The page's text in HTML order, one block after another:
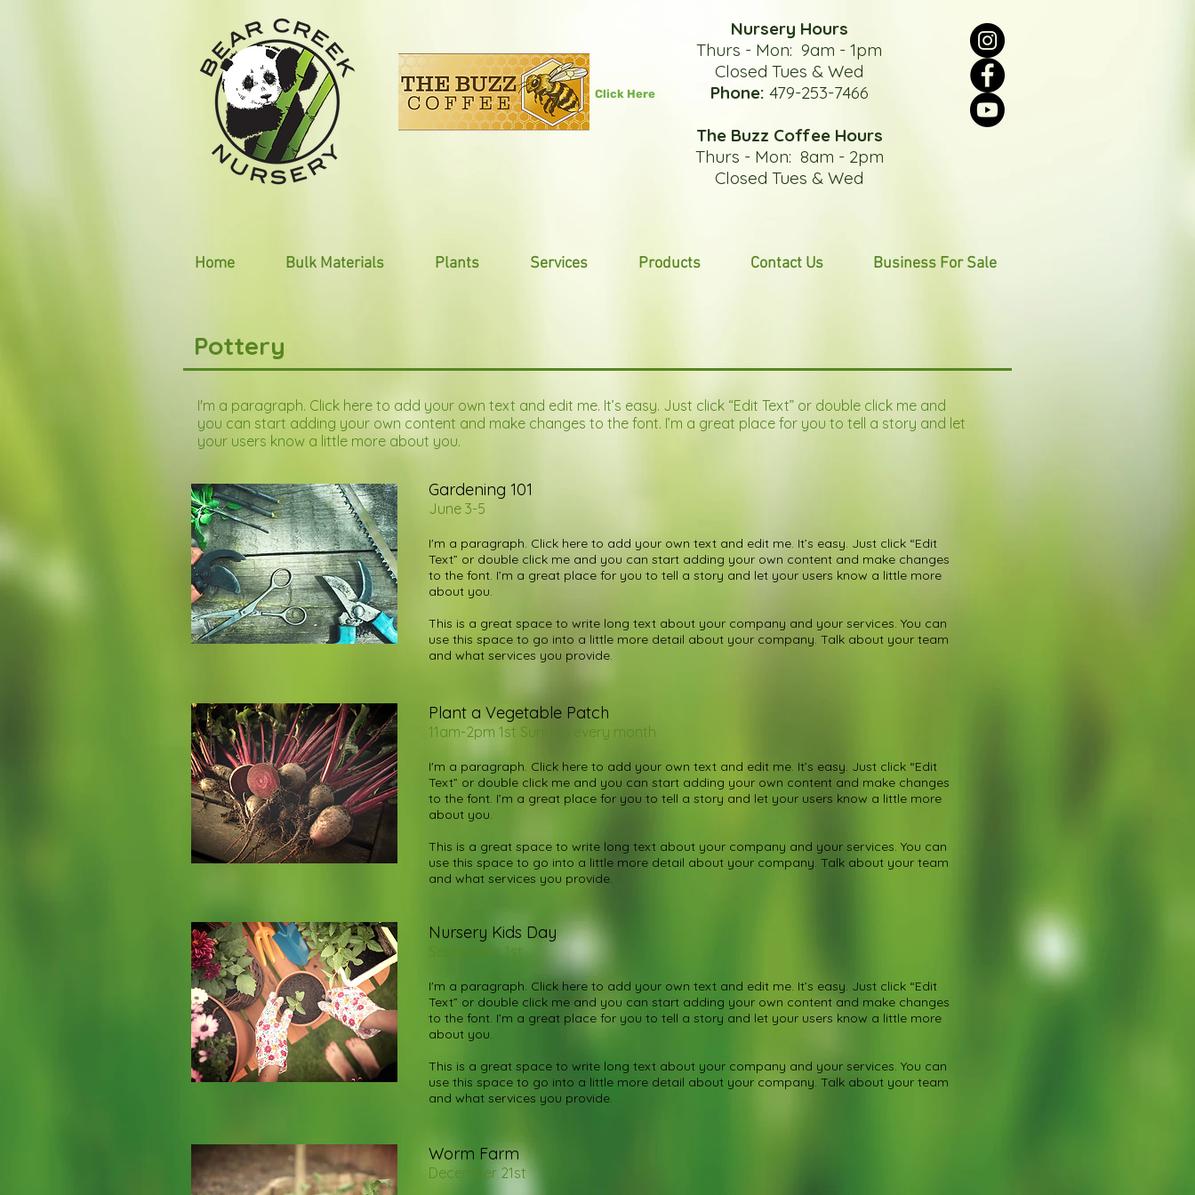
Nursery Hours
Thurs - Mon: 9am - 1pm
Closed Tues & Wed
Phone: 479-253-7466
The Buzz Coffee Hours
Thurs - Mon: 8am - 2pm
Closed Tues & Wed
Click Here
Home Bulk Materials Plants Services Products Contact Us Business For Sale
Pottery
I'm a paragraph. Click here to add your own text and edit me. It’s easy. Just click “Edit Text” or double click me and
you can start adding your own content and make changes to the font. I’m a great place for you to tell a story and let
your users know a little more about you.
Gardening 101
June 3-5
I'm a paragraph. Click here to add your own text and edit me. It’s easy. Just click “Edit
Text” or double click me and you can start adding your own content and make changes
to the font. I’m a great place for you to tell a story and let your users know a little more
about you.
This is a great space to write long text about your company and your services. You can
use this space to go into a little more detail about your company. Talk about your team
and what services you provide.
Plant a Vegetable Patch
11am-2pm 1st Sunday every month
I'm a paragraph. Click here to add your own text and edit me. It’s easy. Just click “Edit
Text” or double click me and you can start adding your own content and make changes
to the font. I’m a great place for you to tell a story and let your users know a little more
about you.
This is a great space to write long text about your company and your services. You can
use this space to go into a little more detail about your company. Talk about your team
and what services you provide.
Nursery Kids Day
September 1st
I'm a paragraph. Click here to add your own text and edit me. It’s easy. Just click “Edit
Text” or double click me and you can start adding your own content and make changes
to the font. I’m a great place for you to tell a story and let your users know a little more
about you.
This is a great space to write long text about your company and your services. You can
use this space to go into a little more detail about your company. Talk about your team
and what services you provide.
Worm Farm
December 21st